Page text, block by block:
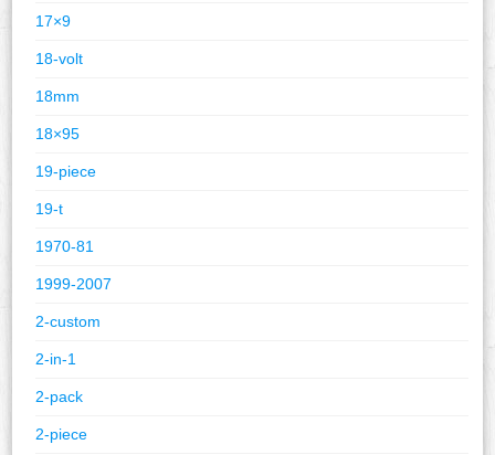
17×9
18-volt
18mm
18×95
19-piece
19-t
1970-81
1999-2007
2-custom
2-in-1
2-pack
2-piece